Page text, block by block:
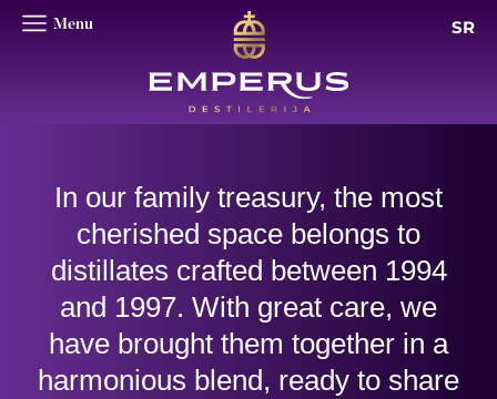
SR
In our family treasury, the most
cherished space belongs to
distillates crafted between 1994
and 1997. With great care, we
have brought them together in a
harmonious blend, ready to share